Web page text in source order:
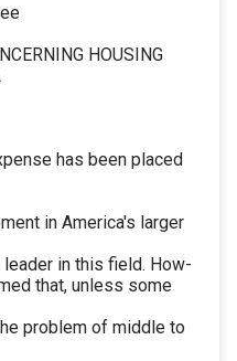
HOUSING
has been placed
in America's larger
leader in this field. How-
that, unless some
problem of middle to